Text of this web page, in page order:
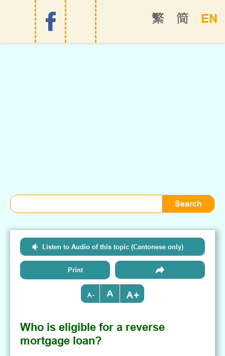
EN
简
繁
Listen to Audio of this topic (Cantonese only)
Print
- +
Who is eligible for a reverse
mortgage loan?